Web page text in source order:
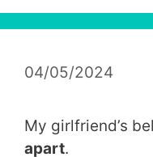
04/05/2024
My girlfriend’s
apart.